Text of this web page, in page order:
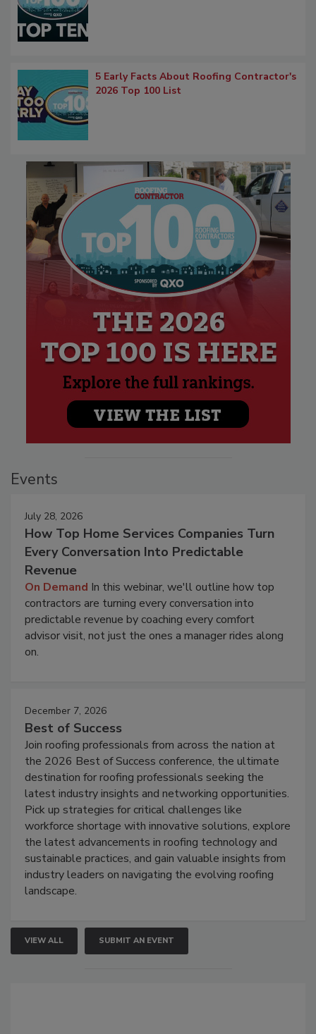
5 Early Facts About Roofing Contractor's
2026 Top 100 List
Events
July 28, 2026
How Top Home Services Companies Turn
Every Conversation Into Predictable
Revenue
On Demand In this webinar, we'll outline how top
contractors are turning every conversation into
predictable revenue by coaching every comfort
advisor visit, not just the ones a manager rides along
on.
December 7, 2026
Best of Success
Join roofing professionals from across the nation at
the 2026 Best of Success conference, the ultimate
destination for roofing professionals seeking the
latest industry insights and networking opportunities.
Pick up strategies for critical challenges like
workforce shortage with innovative solutions, explore
the latest advancements in roofing technology and
sustainable practices, and gain valuable insights from
industry leaders on navigating the evolving roofing
landscape.
VIEW ALL SUBMIT AN EVENT